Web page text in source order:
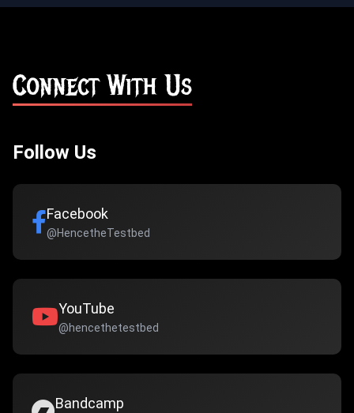
Connect With Us
Follow Us
Facebook
@HencetheTestbed
YouTube
@hencethetestbed
Bandcamp